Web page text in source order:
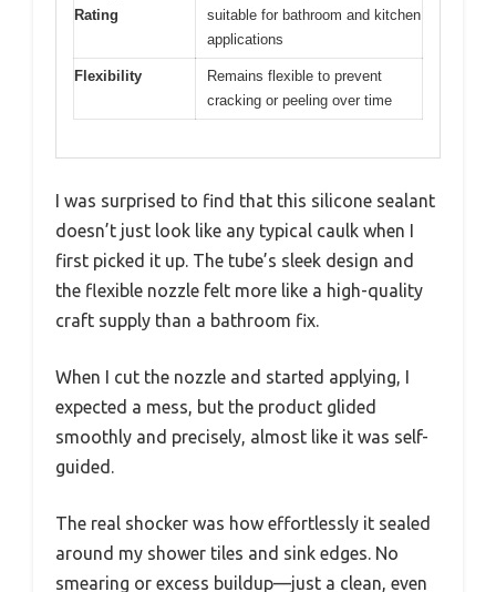
Rating
suitable for bathroom and kitchen
applications
Flexibility
Remains flexible to prevent
cracking or peeling over time
I was surprised to find that this silicone sealant
doesn’t just look like any typical caulk when I
first picked it up. The tube’s sleek design and
the flexible nozzle felt more like a high-quality
craft supply than a bathroom fix.
When I cut the nozzle and started applying, I
expected a mess, but the product glided
smoothly and precisely, almost like it was self-
guided.
The real shocker was how effortlessly it sealed
around my shower tiles and sink edges. No
smearing or excess buildup—just a clean, even